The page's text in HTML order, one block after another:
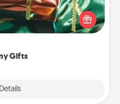
Gifts
Details
gift on one day, give lots
your special someone can
It's a cute and fun way to